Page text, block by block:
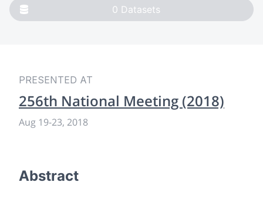
0 Datasets
PRESENTED AT
256th National Meeting (2018)
Aug 19-23, 2018
Abstract